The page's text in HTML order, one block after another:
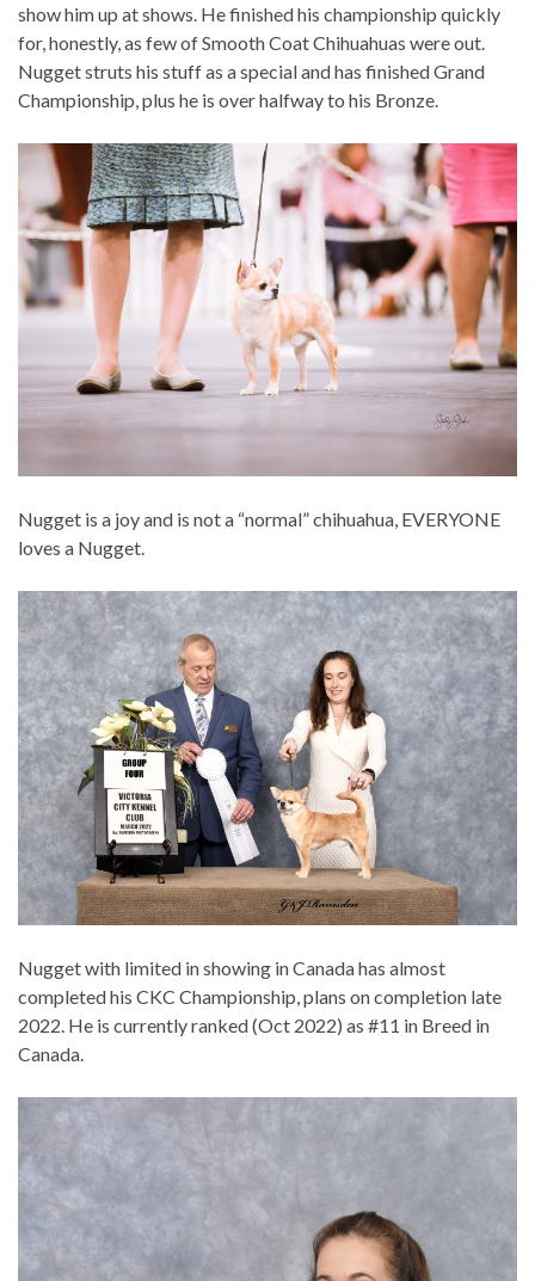
show him up at shows. He finished his championship quickly
for, honestly, as few of Smooth Coat Chihuahuas were out.
Nugget struts his stuff as a special and has finished Grand
Championship, plus he is over halfway to his Bronze.
Nugget is a joy and is not a “normal” chihuahua, EVERYONE
loves a Nugget.
Nugget with limited in showing in Canada has almost
completed his CKC Championship, plans on completion late
2022. He is currently ranked (Oct 2022) as #11 in Breed in
Canada.